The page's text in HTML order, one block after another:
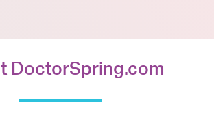
DoctorSpring.com